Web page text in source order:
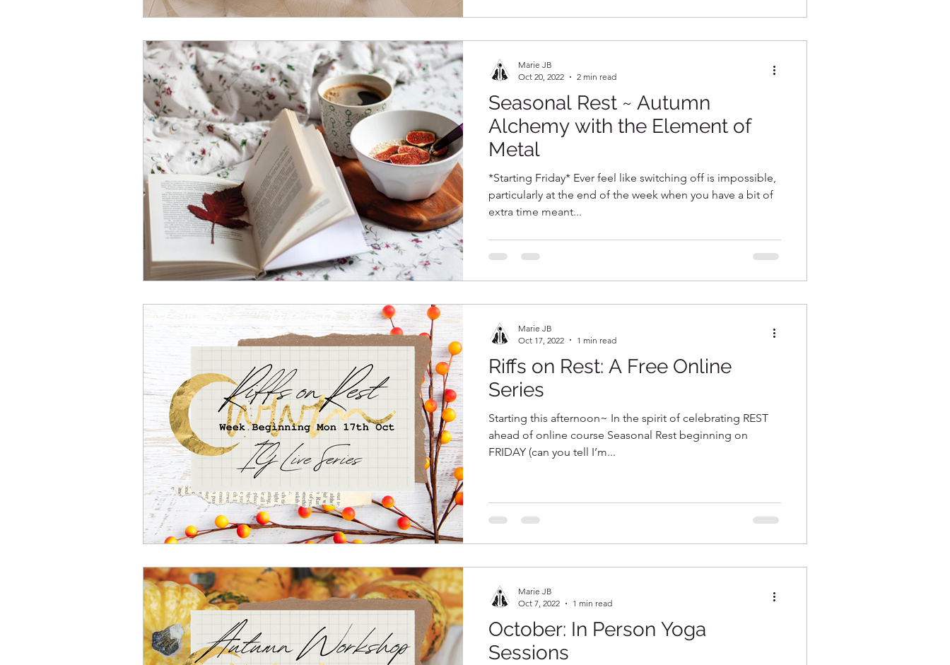
Seasonal Rest ~ Autumn
Alchemy with the Element of
Metal
*Starting Friday* Ever feel like switching off is impossible,
particularly at the end of the week when you have a bit of
extra time meant...
Marie JB
Oct 20, 2022
2 min read
Riffs on Rest: A Free Online
Series
Starting this afternoon~ In the spirit of celebrating REST
ahead of online course Seasonal Rest beginning on
FRIDAY (can you tell I’m...
Marie JB
Oct 17, 2022
1 min read
October: In Person Yoga
Sessions
Marie JB
Oct 7, 2022
1 min read